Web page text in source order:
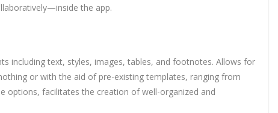
the app.
including text, styles, images, tables, and footnotes. Allows for
or with the aid of pre-existing templates, ranging from
options, facilitates the creation of well-organized and